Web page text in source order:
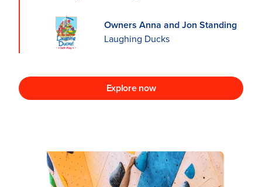
Owners Anna and Jon Standing
Laughing Ducks
Explore now